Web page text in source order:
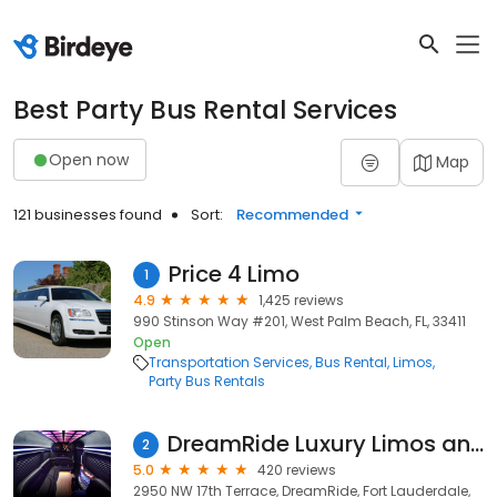
Best Party Bus Rental Services
Open now Map
121 businesses found Sort: Recommended
1 Price 4 Limo
4.9
1,425 reviews
990 Stinson Way #201, West Palm Beach, FL, 33411
Open
Transportation Services Bus Rental Limos
Party Bus Rentals
2 DreamRide Luxury Limos and Partybuses
5.0
420 reviews
2950 NW 17th Terrace, DreamRide, Fort Lauderdale,